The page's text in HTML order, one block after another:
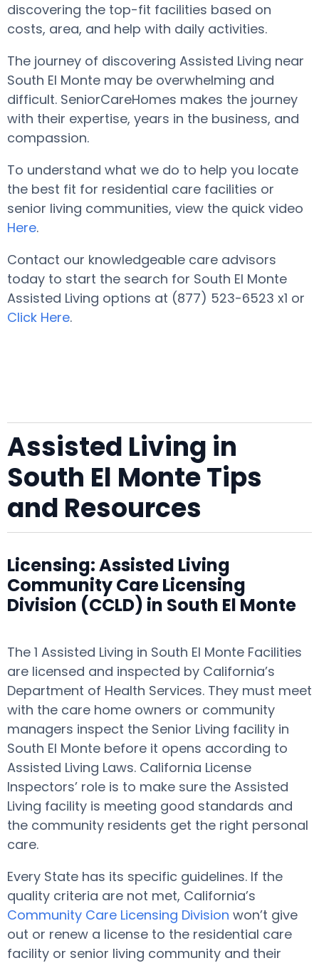
discovering the top-fit facilities based on
costs, area, and help with daily activities.
The journey of discovering Assisted Living near
South El Monte may be overwhelming and
difficult. SeniorCareHomes makes the journey
with their expertise, years in the business, and
compassion.
To understand what we do to help you locate
the best fit for residential care facilities or
senior living communities, view the quick video
Here.
Contact our knowledgeable care advisors
today to start the search for South El Monte
Assisted Living options at (877) 523-6523 x1 or
Click Here.
Assisted Living in
South El Monte Tips
and Resources
Licensing: Assisted Living
Community Care Licensing
Division (CCLD) in South El Monte
The 1 Assisted Living in South El Monte Facilities
are licensed and inspected by California’s
Department of Health Services. They must meet
with the care home owners or community
managers inspect the Senior Living facility in
South El Monte before it opens according to
Assisted Living Laws. California License
Inspectors’ role is to make sure the Assisted
Living facility is meeting good standards and
the community residents get the right personal
care.
Every State has its specific guidelines. If the
quality criteria are not met, California’s
Community Care Licensing Division won’t give
out or renew a license to the residential care
facility or senior living community and their